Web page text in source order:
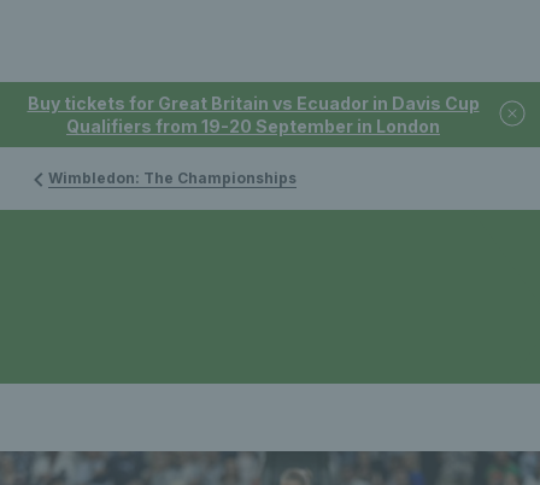
Buy tickets for Great Britain vs Ecuador in Davis Cup
Qualifiers from 19-20 September in London
Wimbledon: The Championships